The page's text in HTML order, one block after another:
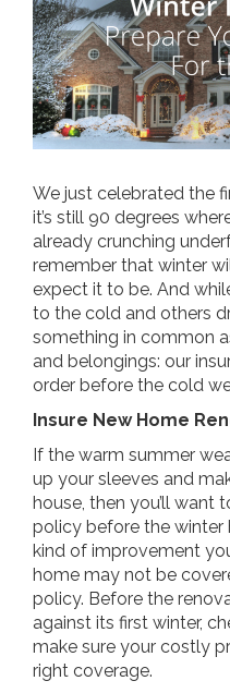
We just celebrated the
it’s still 90 degrees
already crunching
remember that winter
expect it to be. And
to the cold and others
something in common
and belongings: our
order before the cold
Insure New Home
If the warm summer
up your sleeves and
house, then you’ll want
policy before the winter
kind of improvement
home may not be
policy. Before the
against its first winter,
make sure your costly
right coverage.